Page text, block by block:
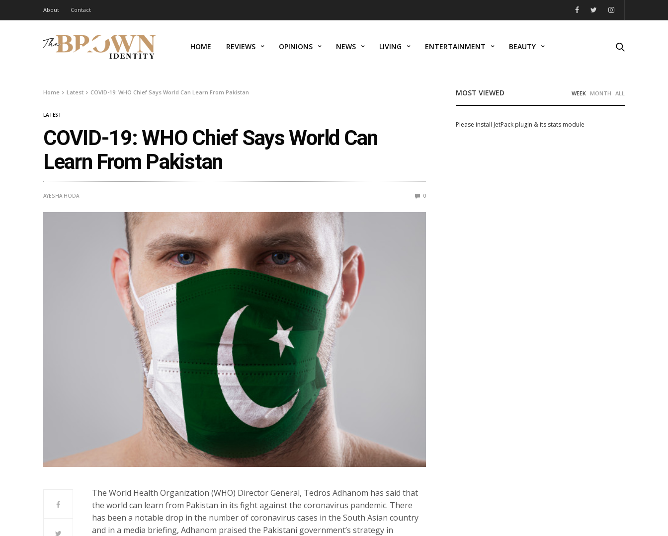
About Contact
HOME REVIEWS OPINIONS NEWS LIVING ENTERTAINMENT BEAUTY
Home Latest COVID-19: WHO Chief Says World Can Learn From Pakistan
LATEST
COVID-19: WHO Chief Says World Can
Learn From Pakistan
AYESHA HODA 0
The World Health Organization (WHO) Director General, Tedros Adhanom has said that
the world can learn from Pakistan in its fight against the coronavirus pandemic. There
has been a notable drop in the number of coronavirus cases in the South Asian country
and in a media briefing, Adhanom praised the Pakistani government’s strategy in
MOST VIEWED WEEK MONTH ALL
Please install JetPack plugin & its stats module